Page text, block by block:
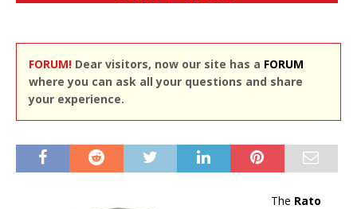
FORUM! Dear visitors, now our site has a FORUM
where you can ask all your questions and share
your experience.
The Rato